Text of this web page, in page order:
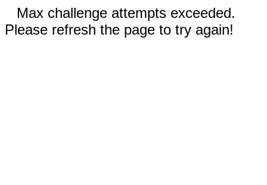
Max challenge attempts exceeded.
Please refresh the page to try again!